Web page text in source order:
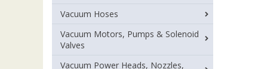
Vacuum Hoses
Vacuum Motors, Pumps & Solenoid
Valves
Vacuum Power Heads, Nozzles,